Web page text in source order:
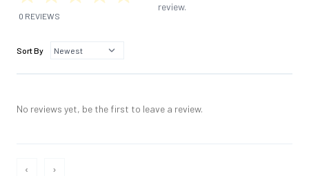
0 REVIEWS
review.
Sort By
No reviews yet, be the first to leave a review.
‹ ›